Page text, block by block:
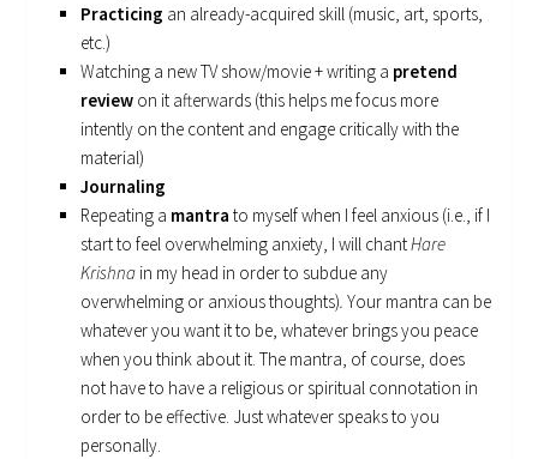
Practicing an already-acquired skill (music, art, sports,
etc.)
Watching a new TV show/movie + writing a pretend
review on it afterwards (this helps me focus more
intently on the content and engage critically with the
material)
Journaling
Repeating a mantra to myself when I feel anxious (i.e., if I
start to feel overwhelming anxiety, I will chantHare
Krishna in my head in order to subdue any
overwhelming or anxious thoughts).Your mantra can be
whatever you want it to be, whatever brings you peace
when you think about it. The mantra, of course, does
not have to have a religious or spiritual connotation in
order to be effective. Just whatever speaks to you
personally.